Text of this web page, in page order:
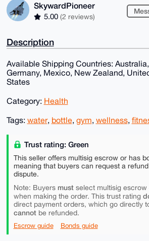
SkywardPioneer
5.00 (2 reviews)
Description
Available Shipping Countries:
Germany, Mexico, New Zealand,
States
Category: Health
Tags: water, bottle, gym, wellness,
Trust rating: Green
This seller offers multisig escrow or has
meaning that buyers can request a
dispute.
Note: Buyers mustselect multisig escrow
when making the order. This trust rating
direct payment orders, which go directly
cannotbe refunded.
Escrow guide Bonds guide